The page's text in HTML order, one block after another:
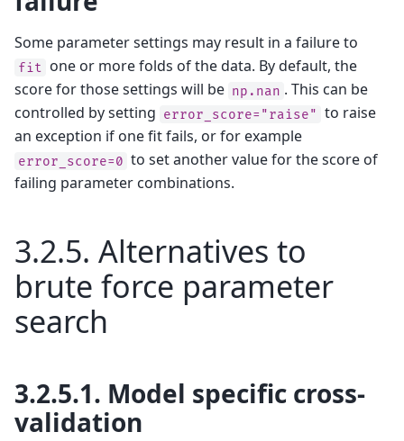
Some parameter settings may result in a failure to
fit
one or more folds of the data. By default, the
score for those settings will be np.nan . This can be
controlled by setting error_score="raise" to raise
an exception if one fit fails, or for example
error_score=0 to set another value for the score of
failing parameter combinations.
3.2.5. Alternatives to
brute force parameter
search
3.2.5.1. Model specific cross-
validation